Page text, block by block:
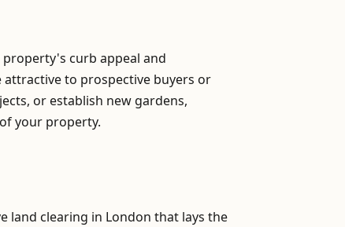
curb appeal and
to prospective buyers or
or establish new gardens,
your property.
land clearing in London that lays the